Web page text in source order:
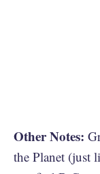
Other Notes:
the Planet (just